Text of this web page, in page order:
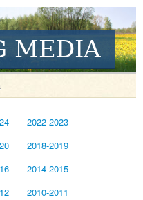
MEDIA
2022-2023
2018-2019
2014-2015
2010-2011